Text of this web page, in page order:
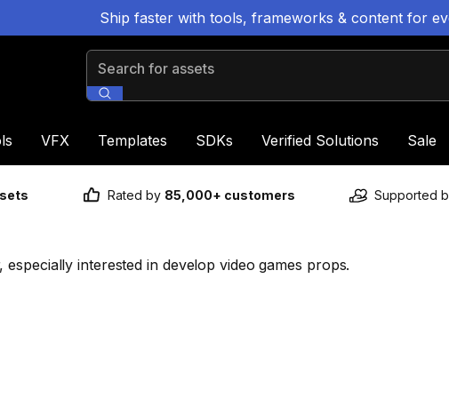
Ship faster with tools, frameworks & content for
Search for assets
VFX Templates SDKs Verified Solutions Sale
Rated by 85,000+ customers Supported
interested in develop video games props.